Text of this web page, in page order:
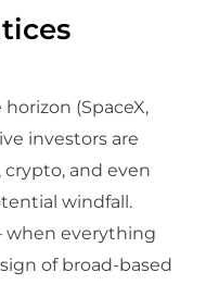
(SpaceX,
investors are
and even
windfall.
when everything
of broad-based